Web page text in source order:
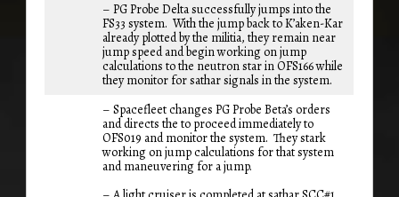
– PG Probe Delta successfully jumps into the
FS33 system. With the jump back to K’aken-Kar
already plotted by the militia, they remain near
jump speed and begin working on jump
calculations to the neutron star in OFS166 while
they monitor for sathar signals in the system.
– Spacefleet changes PG Probe Beta’s orders
and directs the to proceed immediately to
OFS019 and monitor the system. They stark
working on jump calculations for that system
and maneuvering for a jump.